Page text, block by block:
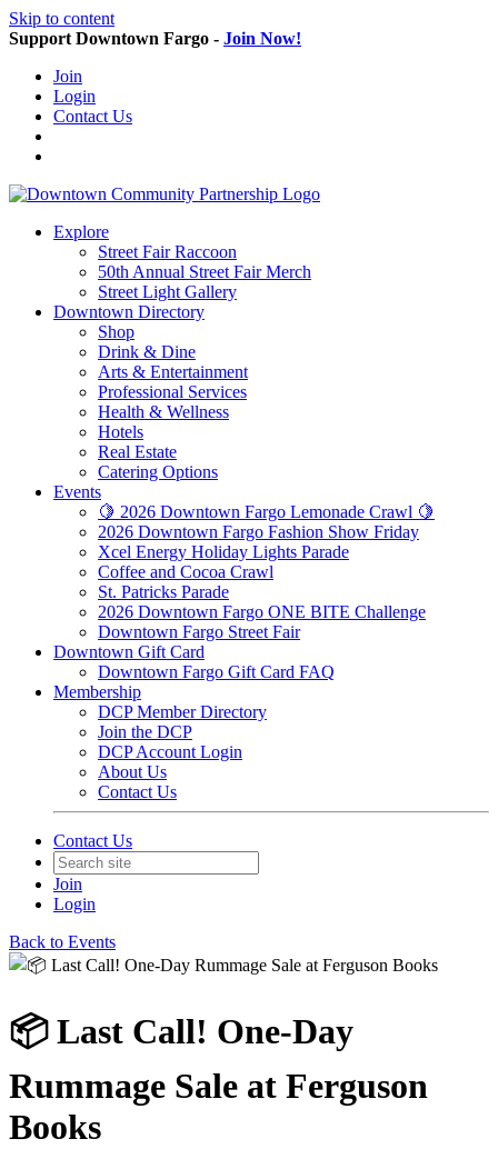
Skip to content
Support Downtown Fargo - Join Now!
Join
Login
Contact Us
Explore
Street Fair Raccoon
50th Annual Street Fair Merch
Street Light Gallery
Downtown Directory
Shop
Drink & Dine
Arts & Entertainment
Professional Services
Health & Wellness
Hotels
Real Estate
Catering Options
Events
🍋 2026 Downtown Fargo Lemonade Crawl 🍋
2026 Downtown Fargo Fashion Show Friday
Xcel Energy Holiday Lights Parade
Coffee and Cocoa Crawl
St. Patricks Parade
2026 Downtown Fargo ONE BITE Challenge
Downtown Fargo Street Fair
Downtown Gift Card
Downtown Fargo Gift Card FAQ
Membership
DCP Member Directory
Join the DCP
DCP Account Login
About Us
Contact Us
Contact Us
Join
Login
Back to Events
📦 Last Call! One-Day
Rummage Sale at Ferguson
Books